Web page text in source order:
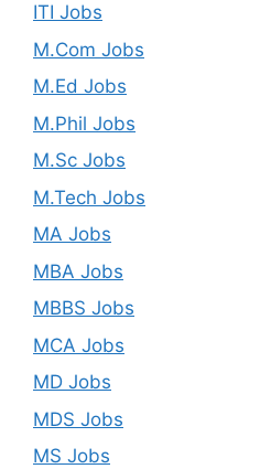
ITI Jobs
M.Com Jobs
M.Ed Jobs
M.Phil Jobs
M.Sc Jobs
M.Tech Jobs
MA Jobs
MBA Jobs
MBBS Jobs
MCA Jobs
MD Jobs
MDS Jobs
MS Jobs